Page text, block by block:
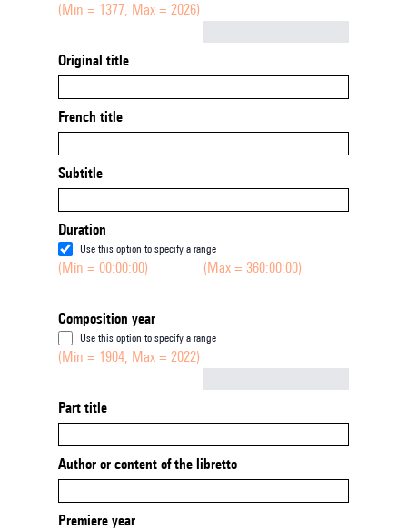
(Min = 1377, Max = 2026)
Original title
French title
Subtitle
Duration
Use this option to specify a range
(Min = 00:00:00) (Max = 360:00:00)
Composition year
Use this option to specify a range
(Min = 1904, Max = 2022)
Part title
Author or content of the libretto
Premiere year